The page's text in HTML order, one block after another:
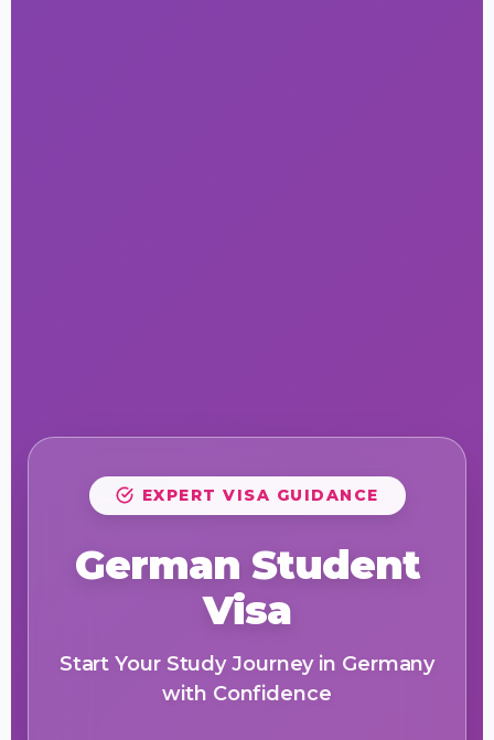
EXPERT VISA GUIDANCE
German Student
Visa
Start Your Study Journey in Germany
with Confidence